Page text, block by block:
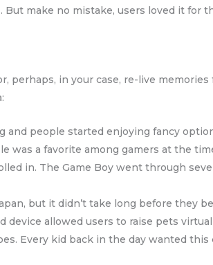
make no mistake, users loved it for
perhaps, in your case, re-live
and people started enjoying fancy
was a favorite among gamers at the
in. The Game Boy went through
but it didn’t take long before they
allowed users to raise pets
Every kid back in the day wanted